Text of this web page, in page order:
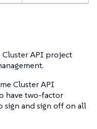
Cluster API project
Cluster API
have two-factor
sign and sign off on all